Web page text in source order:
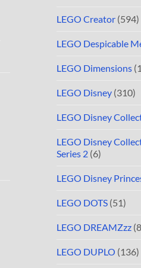
LEGO Creator (594)
LEGO Despicable
LEGO Dimensions
LEGO Disney (310)
LEGO Disney
LEGO Disney
Series 2 (6)
LEGO Disney
LEGO DOTS (51)
LEGO DREAMZzz
LEGO DUPLO (136)